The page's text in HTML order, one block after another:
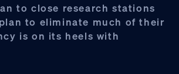
to close research stations
to eliminate much of their
is on its heels with